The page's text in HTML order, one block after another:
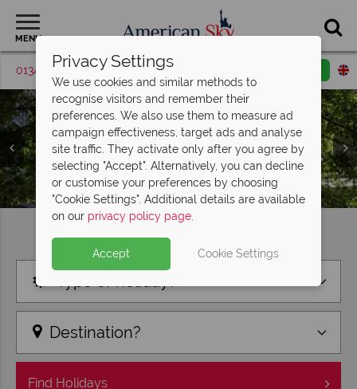
MENU
01342 395372 Request a callback
Find your perfect holiday
Type of holiday?
Destination?
Find Holidays
Privacy Settings
We use cookies and similar methods to
recognise visitors and remember their
preferences. We also use them to measure ad
campaign effectiveness, target ads and analyse
site traffic. They activate only after you agree by
selecting "Accept". Alternatively, you can decline
or customise your preferences by choosing
"Cookie Settings". Additional details are available
on our privacy policy page.
Accept Cookie Settings